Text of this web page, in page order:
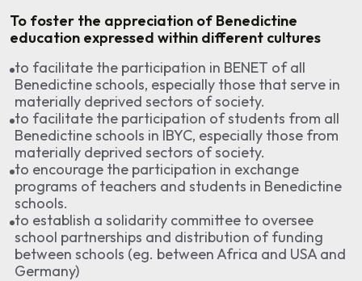
To foster the appreciation of Benedictine
education expressed within different cultures
to facilitate the participation in BENET of all
Benedictine schools, especially those that serve in
materially deprived sectors of society.
to facilitate the participation of students from all
Benedictine schools in IBYC, especially those from
materially deprived sectors of society.
to encourage the participation in exchange
programs of teachers and students in Benedictine
schools.
to establish a solidarity committee to oversee
school partnerships and distribution of funding
between schools (eg. between Africa and USA and
Germany)